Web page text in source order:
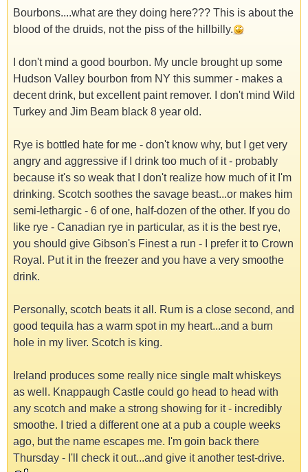
Bourbons....what are they doing here??? This is about the
blood of the druids, not the piss of the hillbilly.
I don't mind a good bourbon. My uncle brought up some
Hudson Valley bourbon from NY this summer - makes a
decent drink, but excellent paint remover. I don't mind Wild
Turkey and Jim Beam black 8 year old.
Rye is bottled hate for me - don't know why, but I get very
angry and aggressive if I drink too much of it - probably
because it's so weak that I don't realize how much of it I'm
drinking. Scotch soothes the savage beast...or makes him
semi-lethargic - 6 of one, half-dozen of the other. If you do
like rye - Canadian rye in particular, as it is the best rye,
you should give Gibson's Finest a run - I prefer it to Crown
Royal. Put it in the freezer and you have a very smoothe
drink.
Personally, scotch beats it all. Rum is a close second, and
good tequila has a warm spot in my heart...and a burn
hole in my liver. Scotch is king.
Ireland produces some really nice single malt whiskeys
as well. Knappaugh Castle could go head to head with
any scotch and make a strong showing for it - incredibly
smoothe. I tried a different one at a pub a couple weeks
ago, but the name escapes me. I'm goin back there
Thursday - I'll check it out...and give it another test-drive.